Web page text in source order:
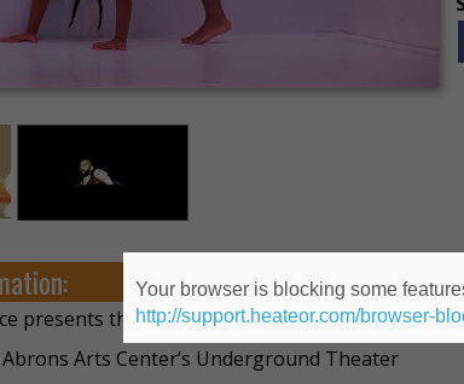
presents the 39th Annual Performance Mix
Abrons Arts Center’s Underground Theater
Your browser is blocking some
http://support.heateor.com/browser-